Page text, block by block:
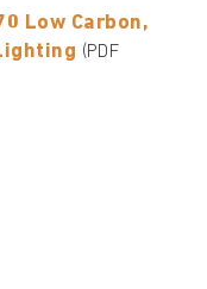
Low Carbon,
(PDF